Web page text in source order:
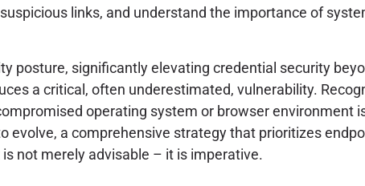
links, and understand the importance of
posture, significantly elevating credential security
a critical, often underestimated, vulnerability.
operating system or browser environment
a comprehensive strategy that prioritizes
not merely advisable – it is imperative.